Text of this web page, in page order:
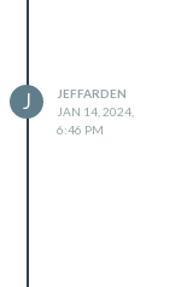
J
JEFFARDEN
JAN 14, 2024,
6:46 PM